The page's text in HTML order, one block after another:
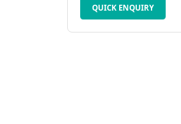
QUICK ENQUIRY